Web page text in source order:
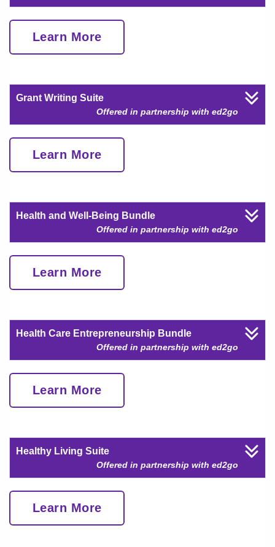
Learn More
Grant Writing Suite
Offered in partnership with ed2go
Learn More
Health and Well-Being Bundle
Offered in partnership with ed2go
Learn More
Health Care Entrepreneurship Bundle
Offered in partnership with ed2go
Learn More
Healthy Living Suite
Offered in partnership with ed2go
Learn More